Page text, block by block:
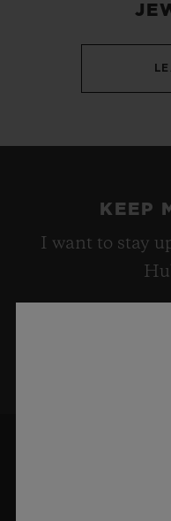
KEEP
I want to stay